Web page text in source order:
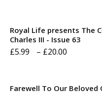
through
Royal Life presents The
Charles III - Issue 63
£5.99 – £20.00
Farewell To Our Beloved